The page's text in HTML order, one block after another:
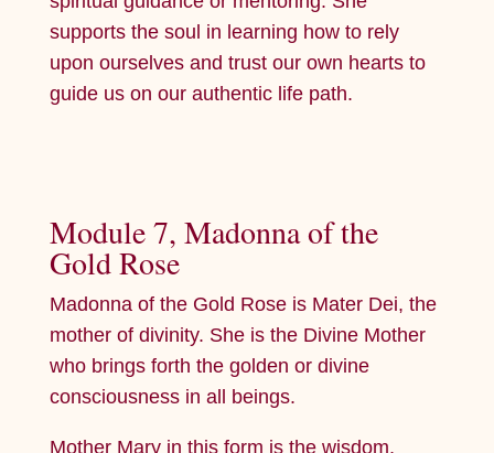
supports the soul in learning how to rely
upon ourselves and trust our own hearts to
guide us on our authentic life path.
Module 7, Madonna of the
Gold Rose
Madonna of the Gold Rose is Mater Dei, the
mother of divinity. She is the Divine Mother
who brings forth the golden or divine
consciousness in all beings.
Mother Mary in this form is the wisdom,